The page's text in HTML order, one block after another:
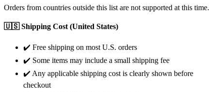
Orders from countries outside this list are not supported at this time.
🇺🇸 Shipping Cost (United States)
✔️ Free shipping on most U.S. orders
✔️ Some items may include a small shipping fee
✔️ Any applicable shipping cost is clearly shown before
checkout